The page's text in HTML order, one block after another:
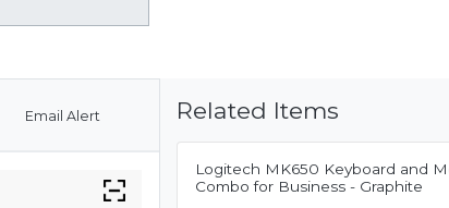
Email Alert Related Items
Logitech MK650 Keyboard and
Combo for Business - Graphite